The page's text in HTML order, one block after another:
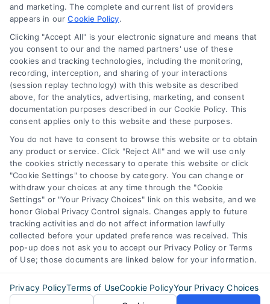
Business Info
6387 Camp Bowie Blvd,
STE B #171, Fort Worth, TX 76116
webteam@astoriacompany.com
Agents and Brokers visitMortgageLeads.com
© 2026 ExpressMortgageQuotes.com, All Rights Reserved.
Back to top
and marketing. The complete and current list of providers
appears in ourCookie Policy.
Clicking "Accept All" is your electronic signature and means that
you consent to our and the named partners' use of these
cookies and tracking technologies, including the monitoring,
recording, interception, and sharing of your interactions
(session replay technology) with this website as described
above, for the analytics, advertising, marketing, and consent
documentation purposes described in our Cookie Policy. This
consent applies only to this website and these purposes.
You do not have to consent to browse this website or to obtain
any product or service. Click "Reject All" and we will use only
the cookies strictly necessary to operate this website or click
"Cookie Settings" to choose by category. You can change or
withdraw your choices at any time through the "Cookie
Settings" or "Your Privacy Choices" link on this website, and we
honor Global Privacy Control signals. Changes apply to future
tracking activities and do not affect information lawfully
collected before your updated preference was received. This
pop-up does not ask you to accept our Privacy Policy or Terms
of Use; those documents are linked below for your information.
Privacy PolicyTerms of UseCookie PolicyYour Privacy Choices